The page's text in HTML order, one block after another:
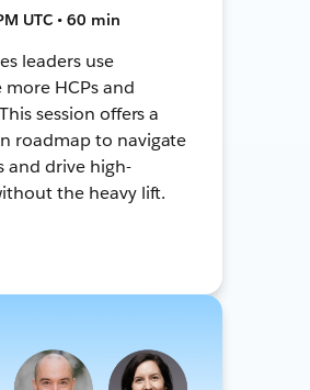
UTC • 60 min
leaders use
HCPs and
session offers a
roadmap to navigate
and drive high-
the heavy lift.